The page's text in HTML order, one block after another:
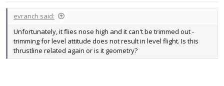
evranch said:
Unfortunately, it flies nose high and it can't be trimmed out -
trimming for level attitude does not result in level flight. Is this
thrustline related again or is it geometry?